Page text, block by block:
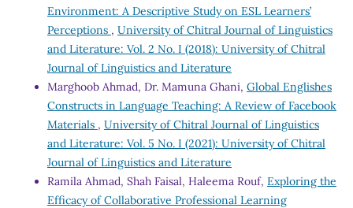
Environment: A Descriptive Study on ESL Learners’
Perceptions , University of Chitral Journal of Linguistics
and Literature: Vol. 2 No. I (2018): University of Chitral
Journal of Linguistics and Literature
Marghoob Ahmad, Dr. Mamuna Ghani, Global Englishes
Constructs in Language Teaching: A Review of Facebook
Materials , University of Chitral Journal of Linguistics
and Literature: Vol. 5 No. I (2021): University of Chitral
Journal of Linguistics and Literature
Ramila Ahmad, Shah Faisal, Haleema Rouf, Exploring the
Efficacy of Collaborative Professional Learning